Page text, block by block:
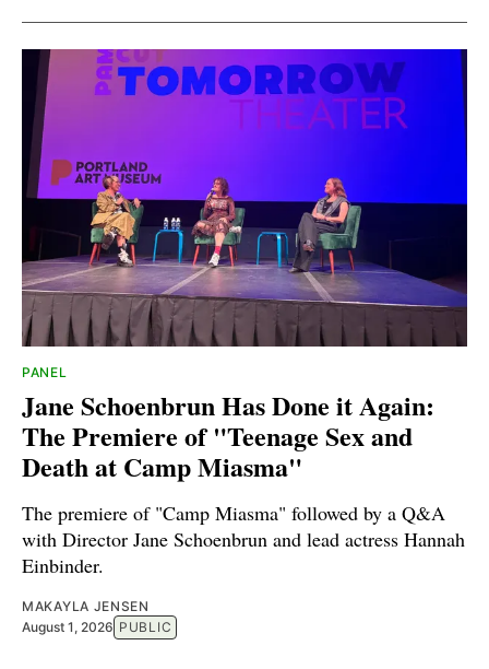
PANEL
Jane Schoenbrun Has Done it Again:
The Premiere of "Teenage Sex and
Death at Camp Miasma"
The premiere of "Camp Miasma" followed by a Q&A
with Director Jane Schoenbrun and lead actress Hannah
Einbinder.
MAKAYLA JENSEN
August 1, 2026 PUBLIC